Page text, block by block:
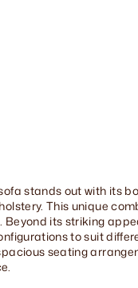
stands out with its
This unique
Beyond its striking
to suit
seating